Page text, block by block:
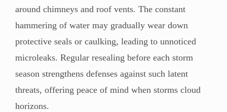
around chimneys and roof vents. The constant
hammering of water may gradually wear down
protective seals or caulking, leading to unnoticed
microleaks. Regular resealing before each storm
season strengthens defenses against such latent
threats, offering peace of mind when storms cloud
horizons.